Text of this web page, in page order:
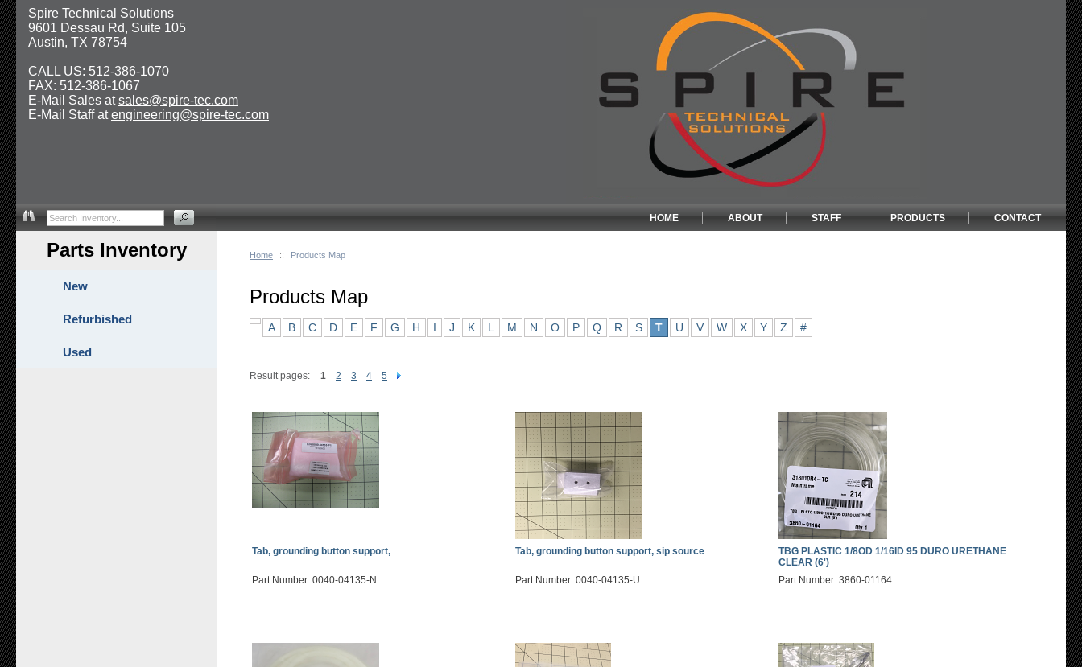
Home :: Products Map
Products Map
A B C D E F G H I J K L M N O P Q R S T U V W X Y Z #
Result pages: 1 2 3 4 5
Tab, grounding button support, Tab, grounding button support, sip source
TBG PLASTIC 1/8OD 1/16ID 95 DURO URETHANE
CLEAR (6')
Part Number: 0040-04135-N
Part Number: 0040-04135-U Part Number: 3860-01164
Parts Inventory
New
Refurbished
Used
Spire Technical Solutions
9601 Dessau Rd, Suite 105
Austin, TX 78754
CALL US: 512-386-1070
FAX: 512-386-1067
E-Mail Sales atsales@spire-tec.com
E-Mail Staff atengineering@spire-tec.com
CONTACT
PRODUCTS
STAFF
ABOUT
HOME